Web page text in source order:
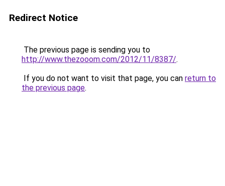
Redirect Notice
The previous page is sending you to
http://www.thezooom.com/2012/11/8387/.
If you do not want to visit that page, you can return to
the previous page.